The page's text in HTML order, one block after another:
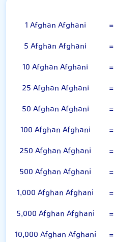
1 Afghan Afghani =
5 Afghan Afghani
=
10 Afghan Afghani
=
25 Afghan Afghani
=
50 Afghan Afghani
=
100 Afghan Afghani
=
250 Afghan Afghani
=
500 Afghan Afghani
=
1,000 Afghan Afghani
=
5,000 Afghan Afghani
=
10,000 Afghan Afghani
=